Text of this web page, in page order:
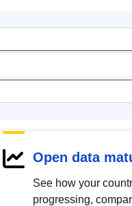
Open data
See how your
progressing,